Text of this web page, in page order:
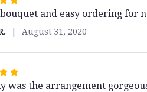
and easy ordering for
August 31, 2020
was the arrangement